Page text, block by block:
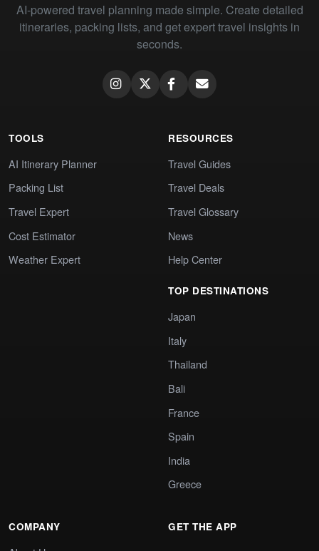
AI-powered travel planning made simple. Create detailed
itineraries, packing lists, and get expert travel insights in
seconds.
TOOLS
AI Itinerary Planner
Packing List
Travel Expert
Cost Estimator
Weather Expert
RESOURCES
Travel Guides
Travel Deals
Travel Glossary
News
Help Center
TOP DESTINATIONS
Japan
Italy
Thailand
Bali
France
Spain
India
Greece
COMPANY GET THE APP